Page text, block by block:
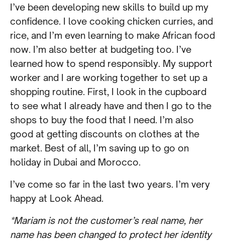
I’ve been developing new skills to build up my
confidence. I love cooking chicken curries, and
rice, and I’m even learning to make African food
now. I’m also better at budgeting too. I’ve
learned how to spend responsibly. My support
worker and I are working together to set up a
shopping routine. First, I look in the cupboard
to see what I already have and then I go to the
shops to buy the food that I need. I’m also
good at getting discounts on clothes at the
market. Best of all, I’m saving up to go on
holiday in Dubai and Morocco.
I’ve come so far in the last two years. I’m very
happy at Look Ahead.
*Mariam is not the customer’s real name, her
name has been changed to protect her identity